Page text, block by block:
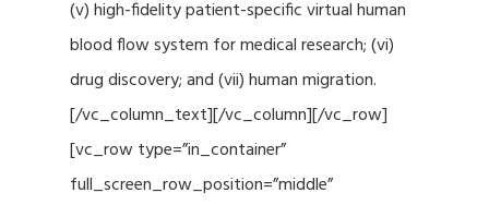
(v) high-fidelity patient-specific virtual human
blood flow system for medical research; (vi)
drug discovery; and (vii) human migration.
[/vc_column_text][/vc_column][/vc_row]
[vc_row type=”in_container”
full_screen_row_position=”middle”